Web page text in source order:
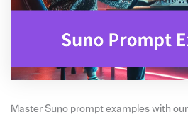
Master Suno prompt examples with